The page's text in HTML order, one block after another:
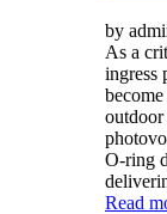
by
As a
ingress
outdoor
O-ring
Read